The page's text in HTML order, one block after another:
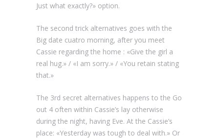
Just what exactly?» option.
The second trick alternatives goes with the
Big date cuatro morning, after you meet
Cassie regarding the home : «Give the girl a
real hug.» / «I am sorry.» / «You retain stating
that.»
The 3rd secret alternatives happens to the Go
out 4 often within Cassie’s lay otherwise
during the night, having Eve. At the Cassie’s
place: «Yesterday was tough to deal with.» Or